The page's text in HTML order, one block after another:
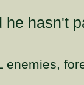
he hasn't
enemies,